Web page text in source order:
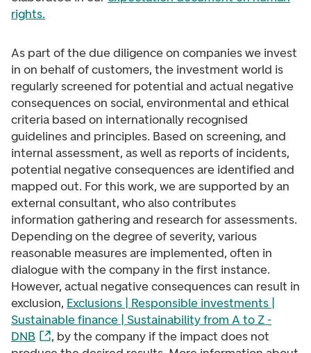
rights.
As part of the due diligence on companies we invest
in on behalf of customers, the investment world is
regularly screened for potential and actual negative
consequences on social, environmental and ethical
criteria based on internationally recognised
guidelines and principles. Based on screening, and
internal assessment, as well as reports of incidents,
potential negative consequences are identified and
mapped out. For this work, we are supported by an
external consultant, who also contributes
information gathering and research for assessments.
Depending on the degree of severity, various
reasonable measures are implemented, often in
dialogue with the company in the first instance.
However, actual negative consequences can result in
exclusion, Exclusions | Responsible investments |
Sustainable finance | Sustainability from A to Z -
DNB
, by the company if the impact does not